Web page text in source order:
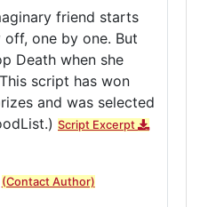
friend starts
one by one. But
Death when she
script has won
and was selected
Script Excerpt
(Contact Author)